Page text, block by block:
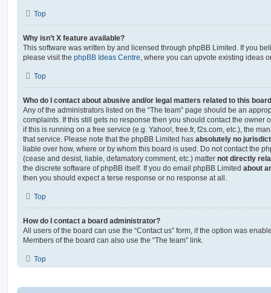
Top
Why isn’t X feature available?
This software was written by and licensed through phpBB Limited. If you
please visit the phpBB Ideas Centre , where you can upvote existing ideas
Top
Who do I contact about abusive and/or legal matters related to this
Any of the administrators listed on the “The team” page should be an
complaints. If this still gets no response then you should contact the owner
if this is running on a free service (e.g. Yahoo!, free.fr, f2s.com, etc.), the
that service. Please note that the phpBB Limited has absolutely no
liable over how, where or by whom this board is used. Do not contact the
(cease and desist, liable, defamatory comment, etc.) matter not directly
the discrete software of phpBB itself. If you do email phpBB Limited about
then you should expect a terse response or no response at all.
Top
How do I contact a board administrator?
All users of the board can use the “Contact us” form, if the option was
Members of the board can also use the “The team” link.
Top